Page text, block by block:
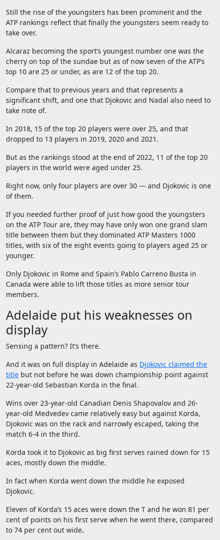
Still the rise of the youngsters has been prominent and the
ATP rankings reflect that finally the youngsters seem ready to
take over.
Alcaraz becoming the sport’s youngest number one was the
cherry on top of the sundae but as of now seven of the ATP’s
top 10 are 25 or under, as are 12 of the top 20.
Compare that to previous years and that represents a
significant shift, and one that Djokovic and Nadal also need to
take note of.
In 2018, 15 of the top 20 players were over 25, and that
dropped to 13 players in 2019, 2020 and 2021.
But as the rankings stood at the end of 2022, 11 of the top 20
players in the world were aged under 25.
Right now, only four players are over 30 — and Djokovic is one
of them.
If you needed further proof of just how good the youngsters
on the ATP Tour are, they may have only won one grand slam
title between them but they dominated ATP Masters 1000
titles, with six of the eight events going to players aged 25 or
younger.
Only Djokovic in Rome and Spain’s Pablo Carreno Busta in
Canada were able to lift those titles as more senior tour
members.
Adelaide put his weaknesses on
display
Sensing a pattern? It’s there.
And it was on full display in Adelaide as Djokovic claimed the
title but not before he was down championship point against
22-year-old Sebastian Korda in the final.
Wins over 23-year-old Canadian Denis Shapovalov and 26-
year-old Medvedev came relatively easy but against Korda,
Djokovic was on the rack and narrowly escaped, taking the
match 6-4 in the third.
Korda took it to Djokovic as big first serves rained down for 15
aces, mostly down the middle.
In fact when Korda went down the middle he exposed
Djokovic.
Eleven of Korda’s 15 aces were down the T and he won 81 per
cent of points on his first serve when he went there, compared
to 74 per cent out wide.